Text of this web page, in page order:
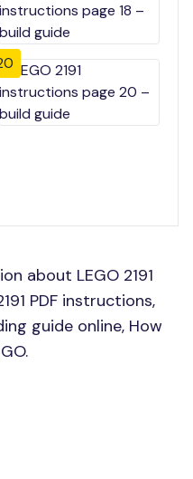
about LEGO 2191
PDF instructions,
guide online, How